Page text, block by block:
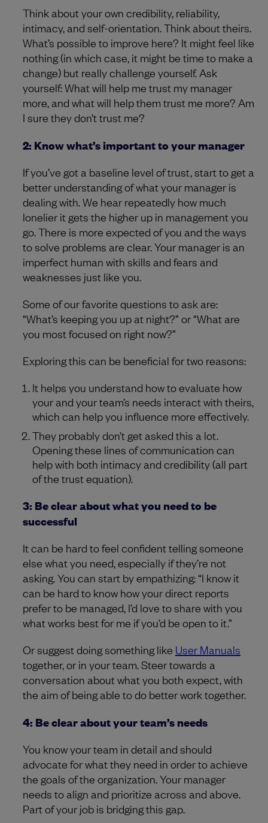
Think about your own credibility, reliability,
intimacy, and self-orientation. Think about theirs.
What’s possible to improve here? It might feel like
nothing (in which case, it might be time to make a
change) but really challenge yourself. Ask
yourself: What will help me trust my manager
more, and what will help them trust me more? Am
I sure they don’t trust me?
2: Know what’s important to your manager
If you’ve got a baseline level of trust, start to get a
better understanding of what your manager is
dealing with. We hear repeatedly how much
lonelier it gets the higher up in management you
go. There is more expected of you and the ways
to solve problems are clear. Your manager is an
imperfect human with skills and fears and
weaknesses just like you.
Some of our favorite questions to ask are:
“What’s keeping you up at night?” or “What are
you most focused on right now?”
Exploring this can be beneficial for two reasons:
It helps you understand how to evaluate how
your and your team’s needs interact with theirs,
which can help you influence more effectively.
They probably don’t get asked this a lot.
Opening these lines of communication can
help with both intimacy and credibility (all part
of the trust equation).
3: Be clear about what you need to be
successful
It can be hard to feel confident telling someone
else what you need, especially if they’re not
asking. You can start by empathizing: “I know it
can be hard to know how your direct reports
prefer to be managed, I’d love to share with you
what works best for me if you’d be open to it.”
Or suggest doing something like User Manuals
together, or in your team. Steer towards a
conversation about what you both expect, with
the aim of being able to do better work together.
4: Be clear about your team’s needs
You know your team in detail and should
advocate for what they need in order to achieve
the goals of the organization. Your manager
needs to align and prioritize across and above.
Part of your job is bridging this gap.